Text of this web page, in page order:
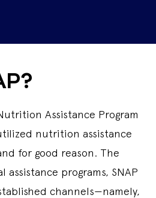
Assistance Program
nutrition assistance
for good reason. The
programs, SNAP
channels—namely,